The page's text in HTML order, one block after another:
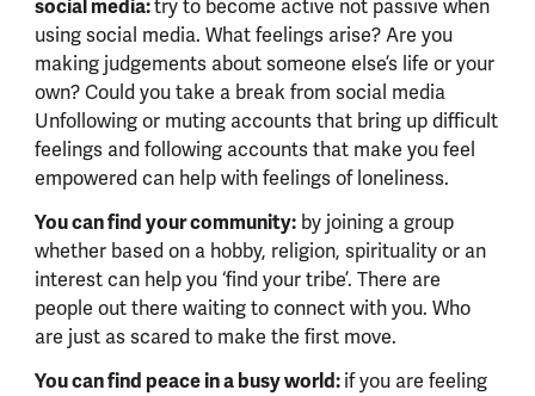
social media:try to become active not passive when
using social media. What feelings arise? Are you
making judgements about someone else’s life or your
own? Could you take a break from social media
Unfollowing or muting accounts that bring up difficult
feelings and following accounts that make you feel
empowered can help with feelings of loneliness.
You can find your community:by joining a group
whether based on a hobby, religion, spirituality or an
interest can help you ‘find your tribe’. There are
people out there waiting to connect with you. Who
are just as scared to make the first move.
You can find peace in a busy world:if you are feeling